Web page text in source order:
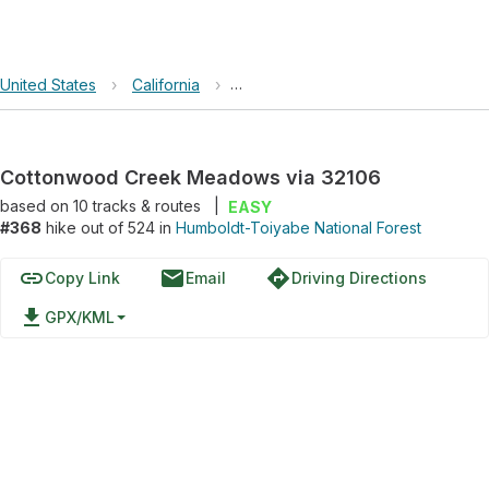
United States › California › Humboldt-Toiyabe National Forest
Cottonwood Creek Meadows via 32106
based on 10tracks & routes
EASY
#368 hike out of 524 in Humboldt-Toiyabe National Forest
linkCopy Link emailEmail directionsDriving Directions
file_download GPX/KML